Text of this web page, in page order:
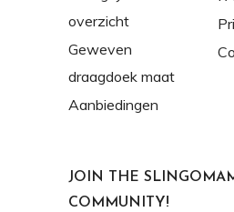
overzicht
Geweven
draagdoek maat
Aanbiedingen
JOIN THE
COMMUNITY!